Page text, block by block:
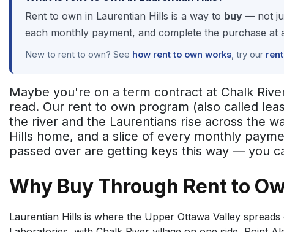
Rent to own in Laurentian Hills is a way to buy — not
each monthly payment, and complete the purchase
New to rent to own? See how rent to own works, try our
Maybe you're on a term contract at Chalk
read. Our rent to own program (also called
the river and the Laurentians rise across the
Hills home, and a slice of every monthly
passed over are getting keys this way — you
Why Buy Through Rent to
Laurentian Hills is where the Upper Ottawa Valley